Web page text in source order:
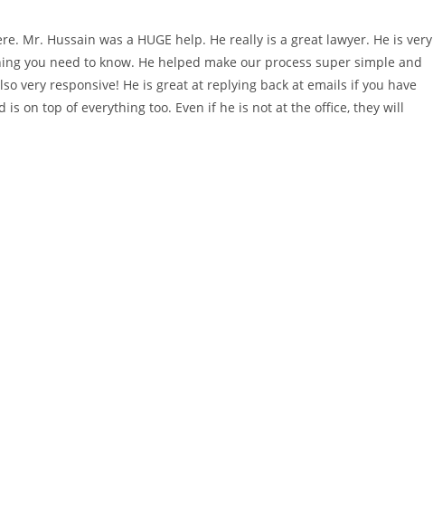
Mr. Hussain was a HUGE help. He really is a great lawyer. He is very
you need to know. He helped make our process super simple and
very responsive! He is great at replying back at emails if you have
on top of everything too. Even if he is not at the office, they will